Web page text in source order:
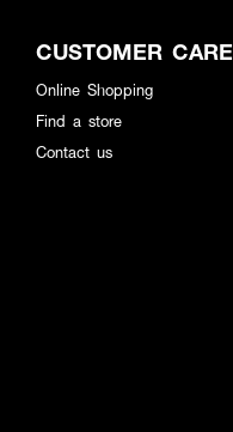
CUSTOMER CARE
Online Shopping
Find a store
Contact us